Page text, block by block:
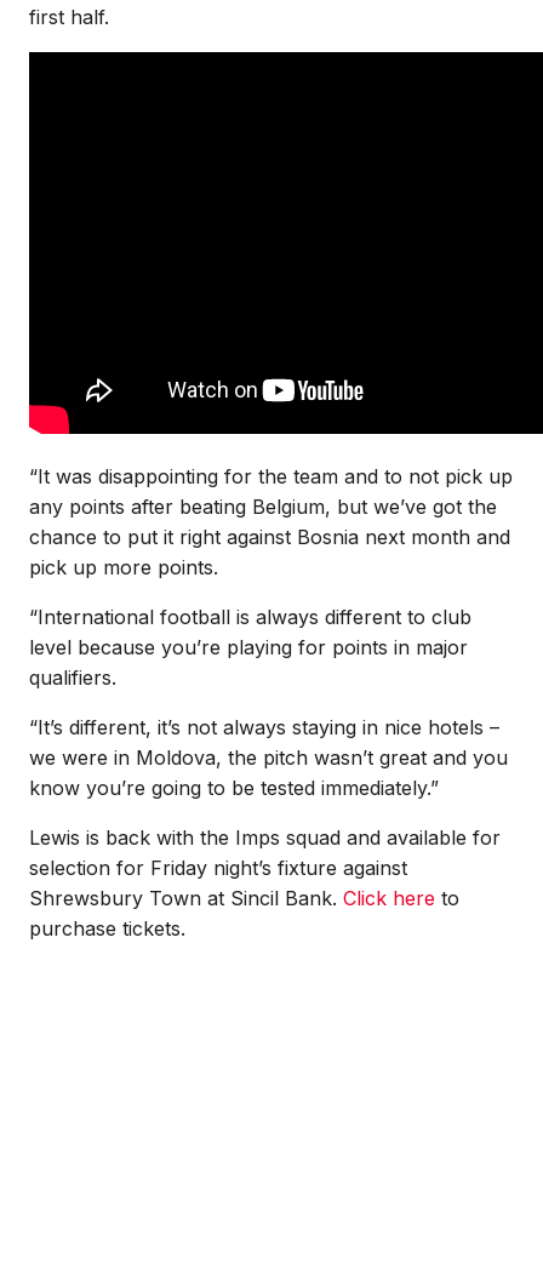
first half.
“It was disappointing for the team and to not pick up
any points after beating Belgium, but we’ve got the
chance to put it right against Bosnia next month and
pick up more points.
“International football is always different to club
level because you’re playing for points in major
qualifiers.
“It’s different, it’s not always staying in nice hotels –
we were in Moldova, the pitch wasn’t great and you
know you’re going to be tested immediately.”
Lewis is back with the Imps squad and available for
selection for Friday night’s fixture against
Shrewsbury Town at Sincil Bank. Click here to
purchase tickets.